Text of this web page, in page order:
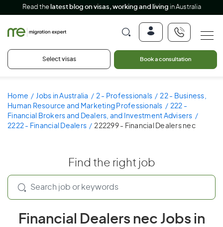
Read the latest blog on visas, working and living in Australia
Select visas Book a consultation
Home Jobs in Australia 2 - Professionals
22 - Business,
Human Resource and Marketing Professionals
222 -
Financial Brokers and Dealers, and Investment Advisers
2222 - Financial Dealers
222299 - Financial Dealers nec
Find the right job
Financial Dealers nec Jobs in